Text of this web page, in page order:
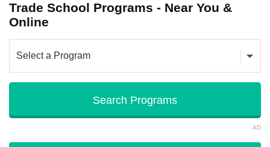
Trade School Programs - Near You &
Online
AD